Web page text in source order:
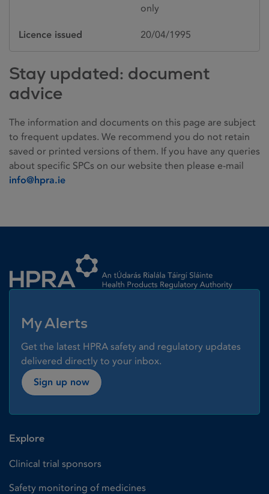
only
Licence issued 20/04/1995
Stay updated: document
advice
The information and documents on this page are subject
to frequent updates. We recommend you do not retain
saved or printed versions of them. If you have any queries
about specific SPCs on our website then please e-mail
info@hpra.ie
My Alerts
Get the latest HPRA safety and regulatory updates
delivered directly to your inbox.
Sign up now
Explore
Clinical trial sponsors
Safety monitoring of medicines